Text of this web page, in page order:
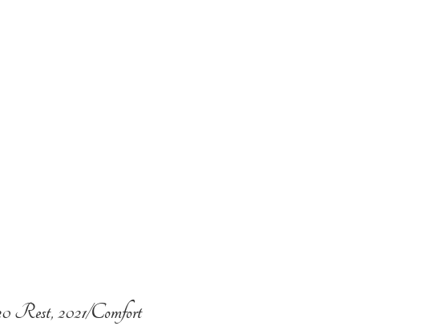
Rest, 2021/Comfort